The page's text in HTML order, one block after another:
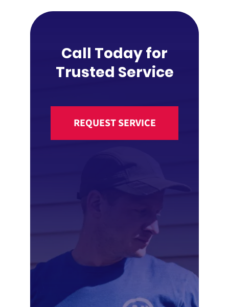
Call Today for
Trusted Service
REQUEST SERVICE